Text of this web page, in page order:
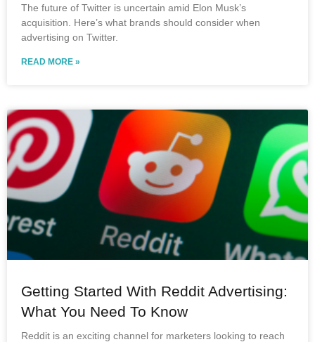
The future of Twitter is uncertain amid Elon Musk’s
acquisition. Here’s what brands should consider when
advertising on Twitter.
READ MORE »
Getting Started With Reddit Advertising:
What You Need To Know
Reddit is an exciting channel for marketers looking to reach